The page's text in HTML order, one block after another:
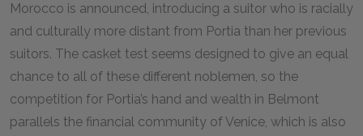
Morocco is announced, introducing a suitor who is racially
and culturally more distant from Portia than her previous
suitors. The casket test seems designed to give an equal
chance to all of these different noblemen, so the
competition for Portia’s hand and wealth in Belmont
parallels the financial community of Venice, which is also